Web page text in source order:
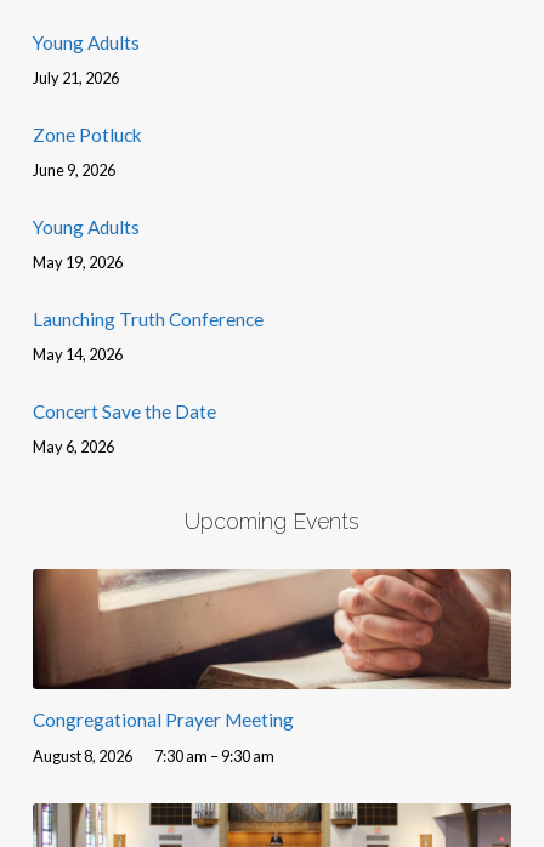
Young Adults
July 21, 2026
Zone Potluck
June 9, 2026
Young Adults
May 19, 2026
Launching Truth Conference
May 14, 2026
Concert Save the Date
May 6, 2026
Upcoming Events
Congregational Prayer Meeting
August 8, 2026 7:30 am – 9:30 am